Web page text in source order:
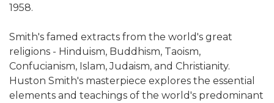
1958.
Smith's famed extracts from the world's great
religions - Hinduism, Buddhism, Taoism,
Confucianism, Islam, Judaism, and Christianity.
Huston Smith's masterpiece explores the essential
elements and teachings of the world's predominant